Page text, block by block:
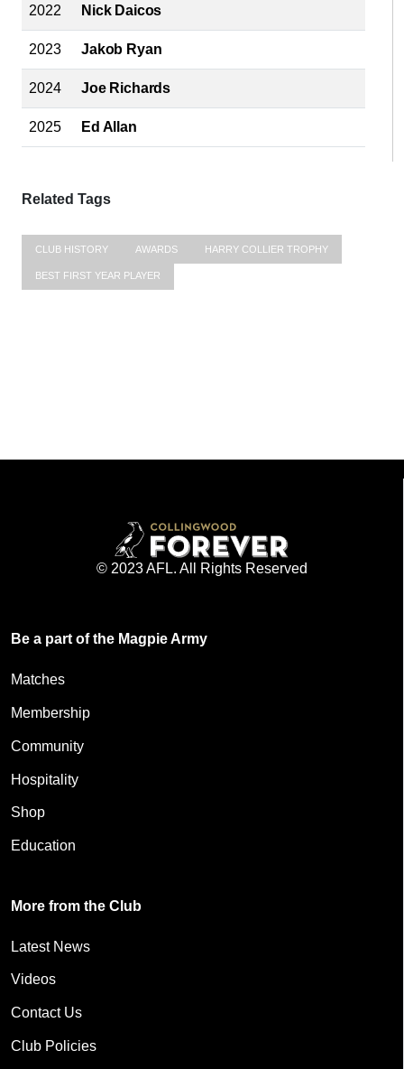
2022 Nick Daicos
2023 Jakob Ryan
2024 Joe Richards
2025 Ed Allan
Related Tags
CLUB HISTORY AWARDS HARRY COLLIER TROPHY
BEST FIRST YEAR PLAYER
© 2023 AFL. All Rights Reserved
Be a part of the Magpie Army
Matches
Membership
Community
Hospitality
Shop
Education
More from the Club
Latest News
Videos
Contact Us
Club Policies